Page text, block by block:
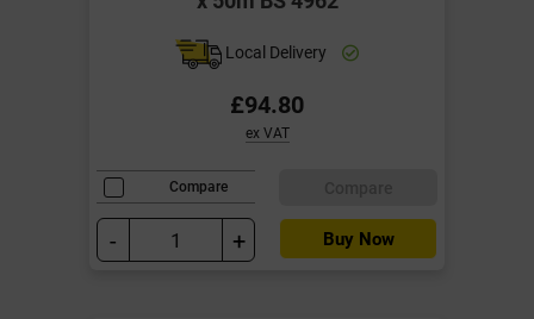
Local Delivery
£94.80
ex VAT
Compare
- + Buy Now